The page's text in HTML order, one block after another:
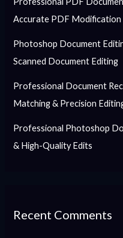
Accurate PDF Modification
Photoshop Document
Scanned Document Editing
Professional Document
Matching & Precision
Professional Photoshop
& High-Quality Edits
Recent Comments